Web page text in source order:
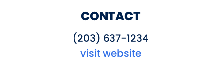
CONTACT
(203) 637-1234
visit website